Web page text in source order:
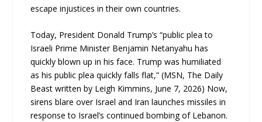
escape injustices in their own countries.
Today, President Donald Trump’s “public plea to
Israeli Prime Minister Benjamin Netanyahu has
quickly blown up in his face. Trump was humiliated
as his public plea quickly falls flat,” (MSN, The Daily
Beast written by Leigh Kimmins, June 7, 2026) Now,
sirens blare over Israel and Iran launches missiles in
response to Israel’s continued bombing of Lebanon.